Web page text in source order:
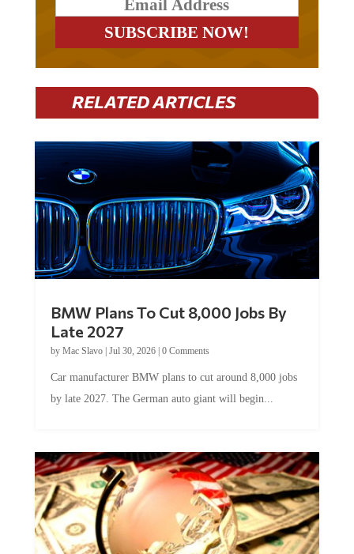
RELATED ARTICLES
BMW Plans To Cut 8,000 Jobs By
Late 2027
by Mac Slavo| Jul 30, 2026| 0 Comments
Car manufacturer BMW plans to cut around 8,000 jobs
by late 2027. The German auto giant will begin...